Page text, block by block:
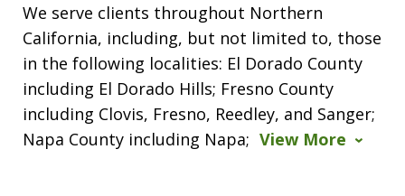
We serve clients throughout Northern
California, including, but not limited to, those
in the following localities: El Dorado County
including El Dorado Hills; Fresno County
including Clovis, Fresno, Reedley, and Sanger;
Napa County including Napa; View More